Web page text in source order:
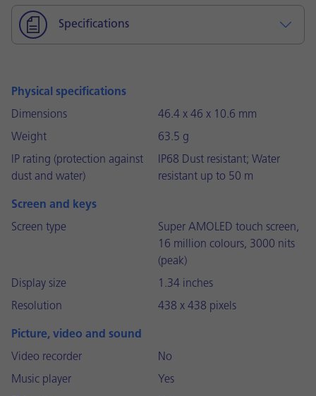
Specifications
Physical specifications
Dimensions
46.4 x 46 x 10.6 mm
Weight
63.5 g
IP rating (protection against
dust and water)
IP68 Dust resistant; Water
resistant up to 50 m
Screen and keys
Screen type
Super AMOLED touch screen,
16 million colours, 3000 nits
(peak)
Display size
1.34 inches
Resolution
438 x 438 pixels
Picture, video and sound
Video recorder
No
Music player
Yes